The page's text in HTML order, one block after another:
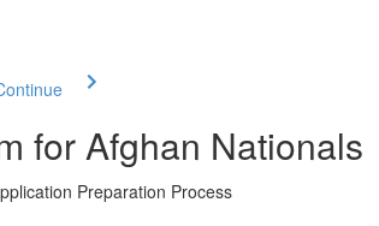
for Afghan Nationals
Preparation Process